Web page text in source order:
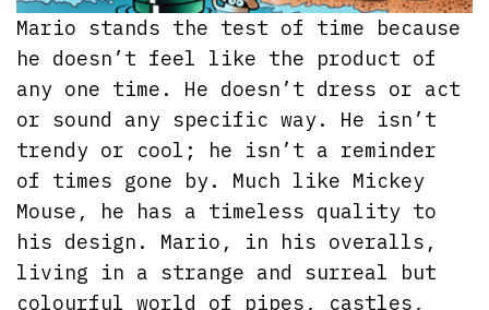
Mario stands the test of time because
he doesn’t feel like the product of
any one time. He doesn’t dress or act
or sound any specific way. He isn’t
trendy or cool; he isn’t a reminder
of times gone by. Much like Mickey
Mouse, he has a timeless quality to
his design. Mario, in his overalls,
living in a strange and surreal but
colourful world of pipes, castles,